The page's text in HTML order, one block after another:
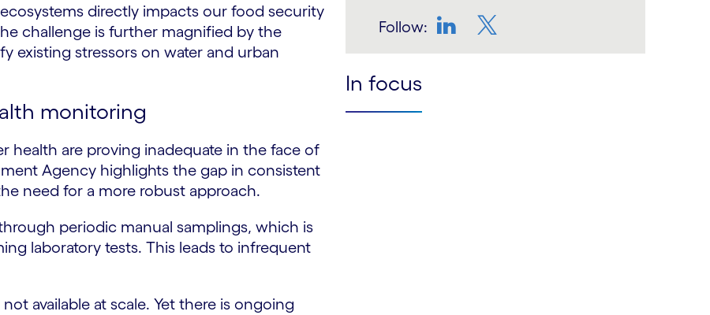
directly impacts our food security
challenge is further magnified by the
existing stressors on water and urban
monitoring
health are proving inadequate in the face of
Agency highlights the gap in consistent
need for a more robust approach.
periodic manual samplings, which is
laboratory tests. This leads to infrequent
available at scale. Yet there is ongoing
Follow:
In focus